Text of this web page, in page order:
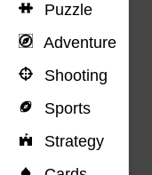
Puzzle
Adventure
Shooting
Sports
Strategy